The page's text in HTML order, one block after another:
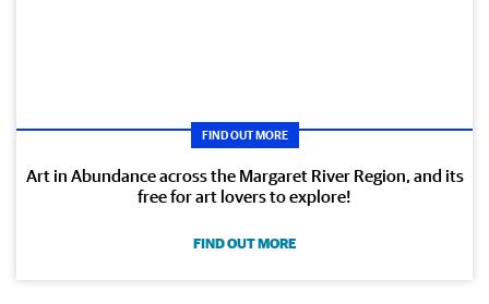
FIND OUT MORE
Art in Abundance across the Margaret River Region, and its
free for art lovers to explore!
FIND OUT MORE